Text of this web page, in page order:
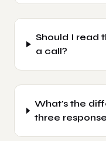
Should I read
a call?
What's the
three